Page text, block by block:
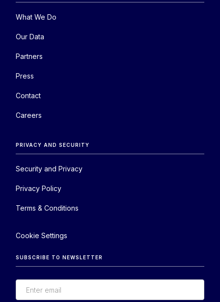
What We Do
Our Data
Partners
Press
Contact
Careers
PRIVACY AND SECURITY
Security and Privacy
Privacy Policy
Terms & Conditions
Cookie Settings
SUBSCRIBE TO NEWSLETTER